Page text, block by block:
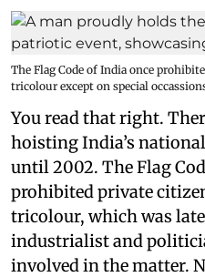
The Flag Code of India once
tricolour except on special
You read that right.
hoisting India’s
until 2002. The Flag
prohibited private
tricolour, which was
industrialist and
involved in the matter.